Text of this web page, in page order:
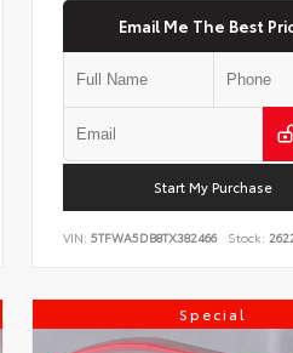
Email Me The Best
Start My Purchase
VIN: 5TFWA5DB8TX382466 Stock:
Special